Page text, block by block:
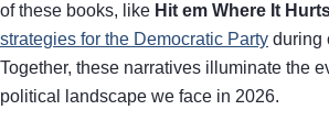
of these books, like Hit em Where It
strategies for the Democratic Party during
Together, these narratives illuminate the
political landscape we face in 2026.